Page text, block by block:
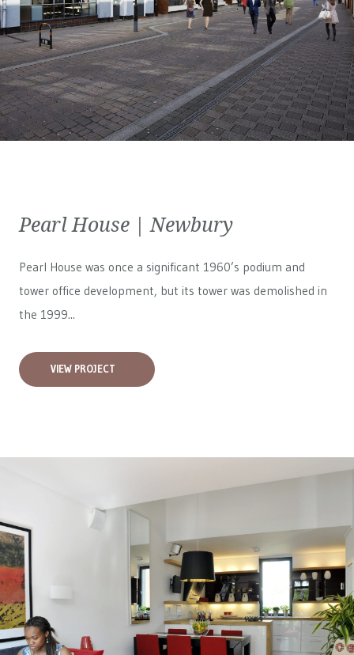
Pearl House | Newbury
Pearl House was once a significant 1960’s podium and
tower office development, but its tower was demolished in
the 1999...
VIEW PROJECT